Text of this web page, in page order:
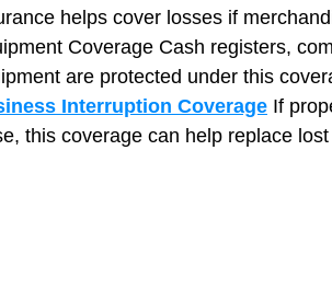
helps cover losses if
Coverage Cash registers,
are protected under this
Interruption Coverage If
this coverage can help replace